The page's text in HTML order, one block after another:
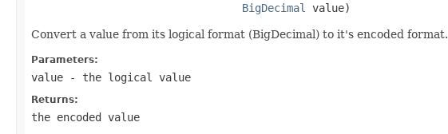
BigDecimal
value)
Convert a value from its logical format (BigDecimal) to it's encoded format.
Parameters:
value - the logical value
Returns:
the encoded value